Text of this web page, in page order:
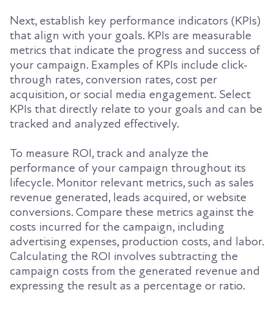
Next, establish key performance indicators (KPIs)
that align with your goals. KPIs are measurable
metrics that indicate the progress and success of
your campaign. Examples of KPIs include click-
through rates, conversion rates, cost per
acquisition, or social media engagement. Select
KPIs that directly relate to your goals and can be
tracked and analyzed effectively.
To measure ROI, track and analyze the
performance of your campaign throughout its
lifecycle. Monitor relevant metrics, such as sales
revenue generated, leads acquired, or website
conversions. Compare these metrics against the
costs incurred for the campaign, including
advertising expenses, production costs, and labor.
Calculating the ROI involves subtracting the
campaign costs from the generated revenue and
expressing the result as a percentage or ratio.